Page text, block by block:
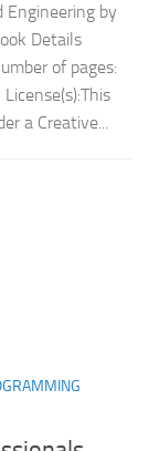
Engineering by
Details
of pages:
a Creative...